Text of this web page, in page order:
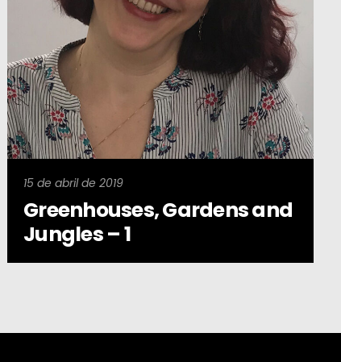
15 de abril de 2019
Greenhouses, Gardens and
Jungles – 1